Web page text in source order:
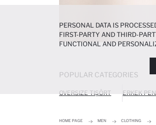
POPULAR CATEGORIES
OVERSIZE TIŞÖRT ERKEK
HOME PAGE MEN CLOTHING
PERSONAL DATA IS
FIRST-PARTY AND THIRD-
FUNCTIONAL AND